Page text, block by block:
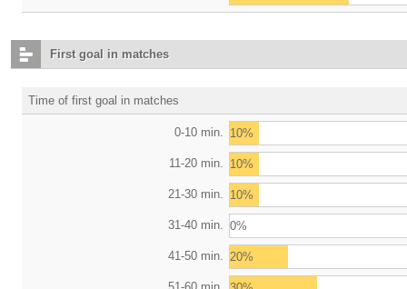
First goal in matches
Time of first goal in matches
0-10 min. 10%
11-20 min. 10%
21-30 min. 10%
31-40 min. 0%
41-50 min. 20%